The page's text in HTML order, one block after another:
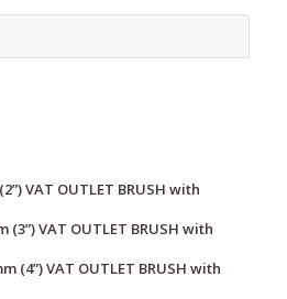
VAT OUTLET BRUSH with
(3”) VAT OUTLET BRUSH with
(4”) VAT OUTLET BRUSH with